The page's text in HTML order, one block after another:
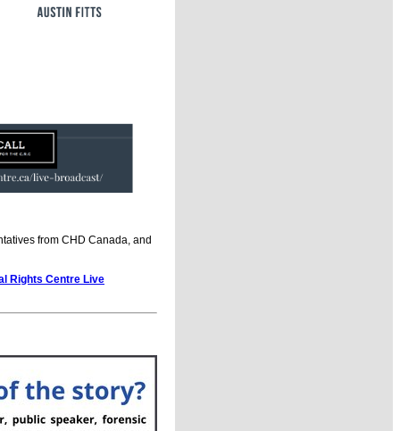
from CHD Canada, and
Rights Centre Live